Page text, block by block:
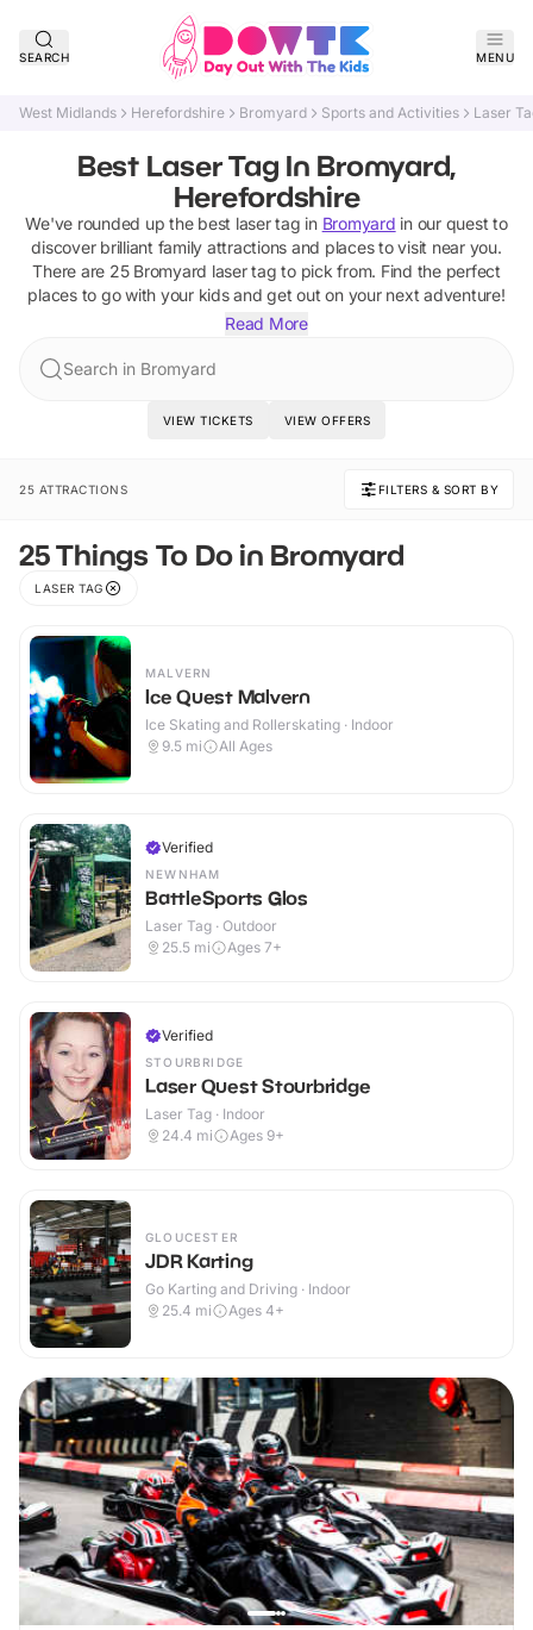
SEARCH MENU
West Midlands Herefordshire Bromyard Sports and Activities Laser
Best Laser Tag In Bromyard,
Herefordshire
We've rounded up the best laser tag in Bromyard in our quest to
discover brilliant family attractions and places to visit near you.
There are 25 Bromyard laser tag to pick from. Find the perfect
places to go with your kids and get out on your next adventure!
Read More
Search in Bromyard
VIEW TICKETS VIEW OFFERS
25 ATTRACTIONS FILTERS & SORT BY
25 Things To Do in Bromyard
LASER TAG
MALVERN
Ice Quest Malvern
Ice Skating and Rollerskating · Indoor
9.5 mi All Ages
Verified
NEWNHAM
BattleSports Glos
Laser Tag · Outdoor
25.5 mi Ages 7+
Verified
STOURBRIDGE
Laser Quest Stourbridge
Laser Tag · Indoor
24.4 mi Ages 9+
GLOUCESTER
JDR Karting
Go Karting and Driving · Indoor
25.4 mi Ages 4+